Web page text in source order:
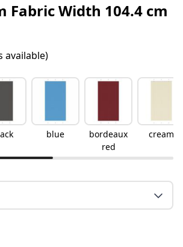
Fabric Width 104.4 cm
available)
blue
bordeaux
red
cream